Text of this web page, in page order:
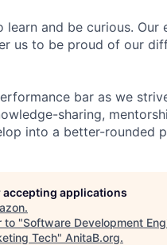
learn and be curious.
us to be proud of our
bar as we
sharing,
into a better-rounded
applications
.
to "Software Development
Tech" AnitaB.org.